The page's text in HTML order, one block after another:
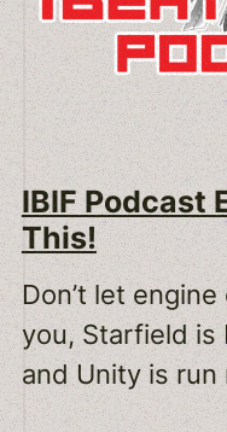
IBIF Podcast
This!
Don’t let
you, Starfield is
and Unity is run